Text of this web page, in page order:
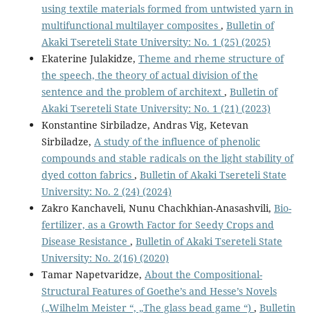
using textile materials formed from untwisted yarn in
multifunctional multilayer composites , Bulletin of
Akaki Tsereteli State University: No. 1 (25) (2025)
Ekaterine Julakidze, Theme and rheme structure of
the speech, the theory of actual division of the
sentence and the problem of architext , Bulletin of
Akaki Tsereteli State University: No. 1 (21) (2023)
Konstantine Sirbiladze, Andras Vig, Ketevan
Sirbiladze, A study of the influence of phenolic
compounds and stable radicals on the light stability of
dyed cotton fabrics , Bulletin of Akaki Tsereteli State
University: No. 2 (24) (2024)
Zakro Kanchaveli, Nunu Chachkhian-Anasashvili, Bio-
fertilizer, as a Growth Factor for Seedy Crops and
Disease Resistance , Bulletin of Akaki Tsereteli State
University: No. 2(16) (2020)
Tamar Napetvaridze, About the Compositional-
Structural Features of Goethe’s and Hesse’s Novels
(„Wilhelm Meister “, „The glass bead game “) , Bulletin